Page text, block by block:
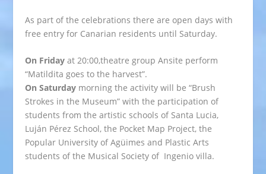
As part of the celebrations there are open days with
free entry for Canarian residents until Saturday.
On Friday at 20:00,theatre group Ansite perform
“Matildita goes to the harvest”.
On Saturday morning the activity will be “Brush
Strokes in the Museum” with the participation of
students from the artistic schools of Santa Lucia,
Luján Pérez School, the Pocket Map Project, the
Popular University of Agüimes and Plastic Arts
students of the Musical Society of Ingenio villa.